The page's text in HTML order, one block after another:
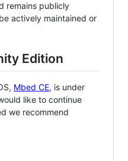
remains publicly
actively maintained or
Edition
Mbed CE, is under
like to continue
we recommend